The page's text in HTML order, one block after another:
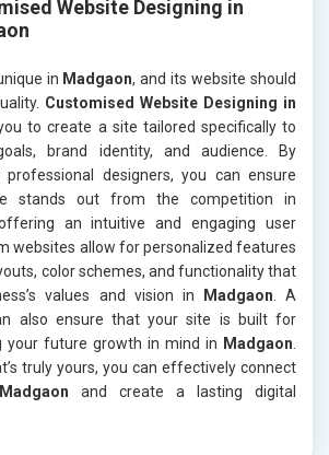
Website Designing in
in Madgaon, and its website should
Customised Website Designing in
to create a site tailored specifically to
brand identity, and audience. By
designers, you can ensure
stands out from the competition in
an intuitive and engaging user
websites allow for personalized features
color schemes, and functionality that
values and vision in
Madgaon . A
also ensure that your site is built for
your future growth in mind in Madgaon
truly yours, you can effectively connect
Madgaon and create a lasting digital